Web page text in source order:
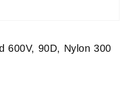
600V, 90D, Nylon 300